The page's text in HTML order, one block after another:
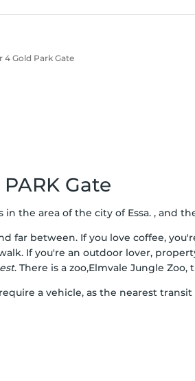
4 Gold Park Gate
Gate
in the area of the city of Essa. , and
far between. If you love coffee,
If you're an outdoor lover,
. There is a zoo,Elmvale Jungle
a vehicle, as the nearest transit